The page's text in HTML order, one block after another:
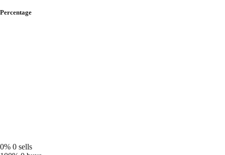
Percentage
0% 0 sells